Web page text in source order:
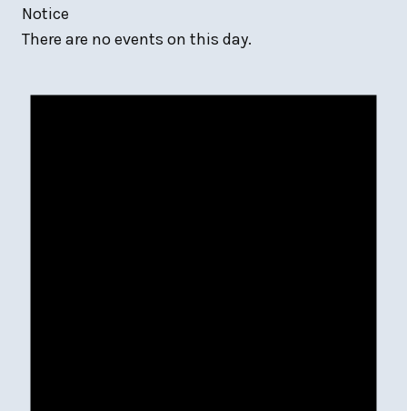
Notice
There are no events on this day.